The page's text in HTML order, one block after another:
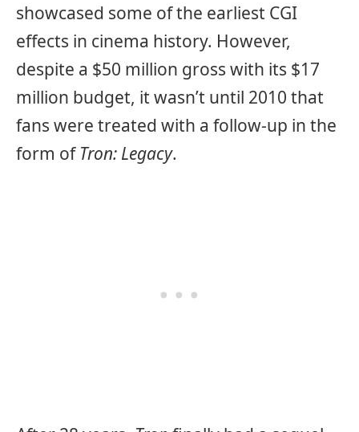
showcased some of the earliest CGI
effects in cinema history. However,
despite a $50 million gross with its $17
million budget, it wasn’t until 2010 that
fans were treated with a follow-up in the
form of Tron: Legacy.